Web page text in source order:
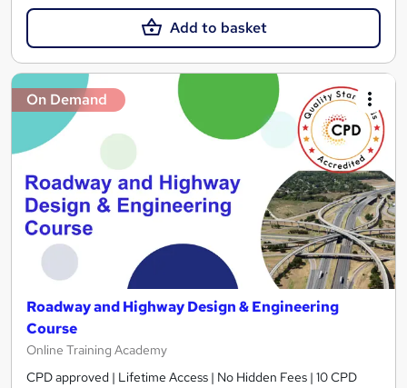
Add to basket
On Demand
Roadway and Highway Design & Engineering
Course
Online Training Academy
CPD approved | Lifetime Access | No Hidden Fees | 10 CPD